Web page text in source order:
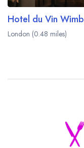
Hotel du Vin
London (0.48 miles)